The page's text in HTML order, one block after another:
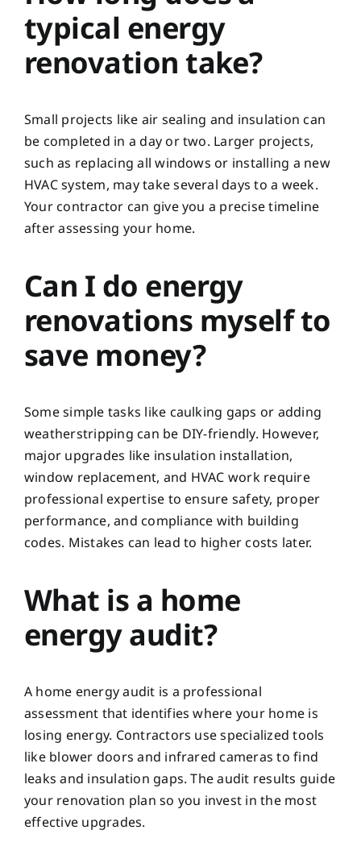
typical energy
renovation take?
Small projects like air sealing and insulation can
be completed in a day or two. Larger projects,
such as replacing all windows or installing a new
HVAC system, may take several days to a week.
Your contractor can give you a precise timeline
after assessing your home.
Can I do energy
renovations myself to
save money?
Some simple tasks like caulking gaps or adding
weatherstripping can be DIY-friendly. However,
major upgrades like insulation installation,
window replacement, and HVAC work require
professional expertise to ensure safety, proper
performance, and compliance with building
codes. Mistakes can lead to higher costs later.
What is a home
energy audit?
A home energy audit is a professional
assessment that identifies where your home is
losing energy. Contractors use specialized tools
like blower doors and infrared cameras to find
leaks and insulation gaps. The audit results guide
your renovation plan so you invest in the most
effective upgrades.